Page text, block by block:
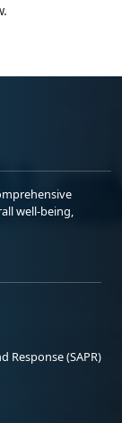
well-being,
Response (SAPR)